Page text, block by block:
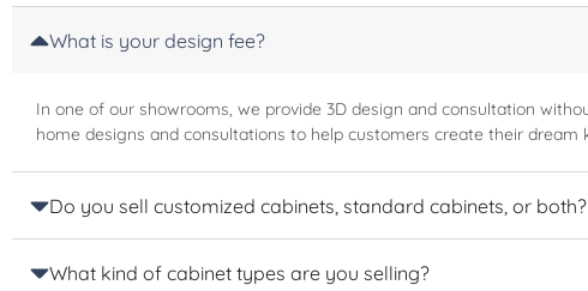
What is your design fee?
In one of our showrooms, we provide 3D design and consultation
home designs and consultations to help customers create their dream
Do you sell customized cabinets, standard cabinets, or both?
What kind of cabinet types are you selling?